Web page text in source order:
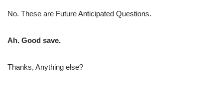
No. These are Future Anticipated Questions.
Ah. Good save.
Thanks, Anything else?